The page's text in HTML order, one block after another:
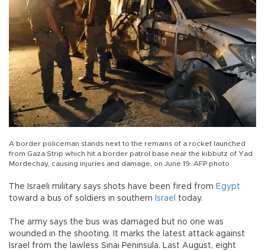
A border policeman stands next to the remains of a rocket launched
from Gaza Strip which hit a border patrol base near the kibbutz of Yad
Mordechay, causing injuries and damage, on June 19. AFP photo
The Israeli military says shots have been fired from Egypt
toward a bus of soldiers in southern Israel today.
The army says the bus was damaged but no one was
wounded in the shooting. It marks the latest attack against
Israel from the lawless Sinai Peninsula. Last August, eight